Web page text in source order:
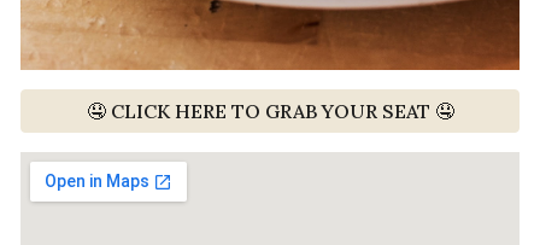
🤤 CLICK HERE TO GRAB YOUR SEAT 🤤